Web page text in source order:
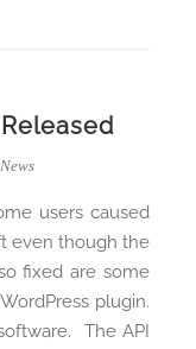
users caused
even though the
fixed are some
plugin.
The API